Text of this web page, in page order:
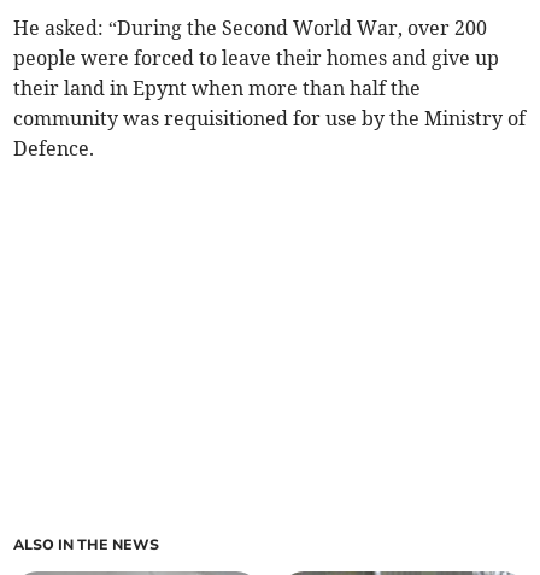
He asked: “During the Second World War, over 200
people were forced to leave their homes and give up
their land in Epynt when more than half the
community was requisitioned for use by the Ministry of
Defence.
ALSO IN THE NEWS